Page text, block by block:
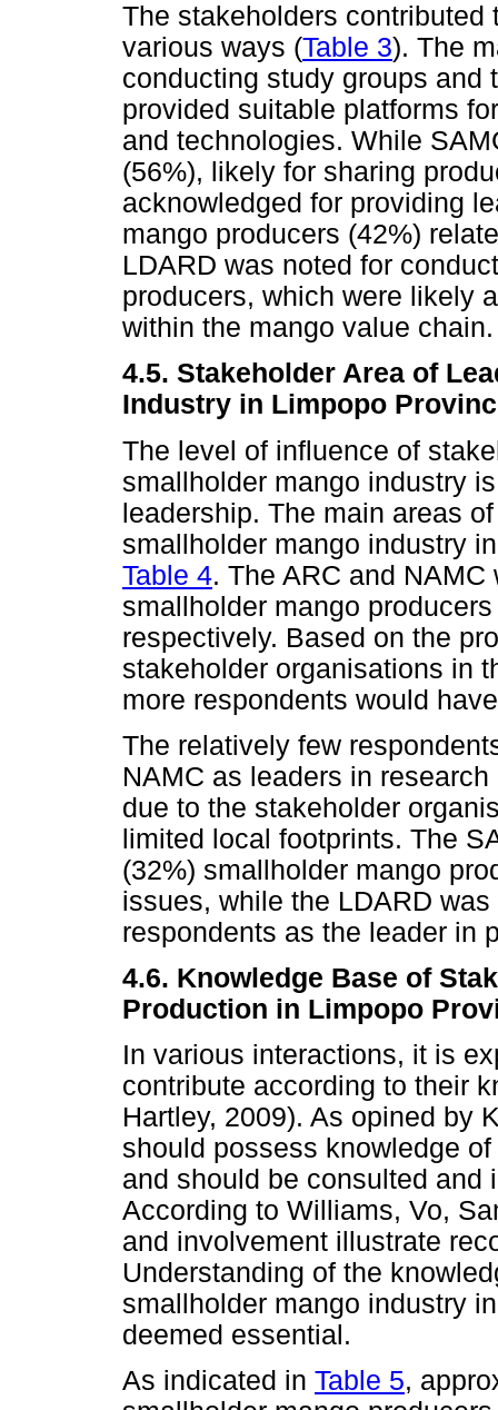
The stakeholders
various ways (Table 3). The
conducting study groups and
provided suitable platforms
and technologies. While
(56%), likely for sharing
acknowledged for providing
mango producers (42%)
LDARD was noted for
producers, which were likely
within the mango value chain.
4.5. Stakeholder Area of
Industry in Limpopo
The level of influence of
smallholder mango industry
leadership. The main areas
smallholder mango industry
Table 4. The ARC and
smallholder mango
respectively. Based on the
stakeholder organisations in
more respondents would
The relatively few
NAMC as leaders in
due to the stakeholder
limited local footprints. The
(32%) smallholder mango
issues, while the LDARD
respondents as the leader in
4.6. Knowledge Base of
Production in Limpopo
In various interactions, it is
contribute according to their
Hartley, 2009). As opined by
should possess knowledge
and should be consulted
According to Williams, Vo,
and involvement illustrate
Understanding of the
smallholder mango industry
deemed essential.
As indicated in Table 5,